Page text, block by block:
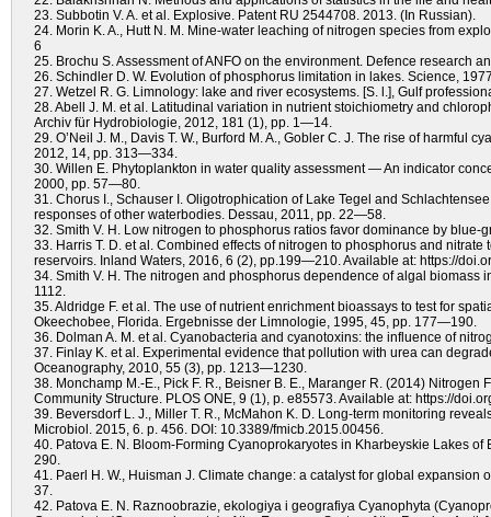
23. Subbotin V. A. et al. Explosive. Patent RU 2544708. 2013. (In Russian).
24. Morin K. A., Hutt N. M. Mine-water leaching of nitrogen species from
6
25. Brochu S. Assessment of ANFO on the environment. Defence research
26. Schindler D. W. Evolution of phosphorus limitation in lakes. Science,
27. Wetzel R. G. Limnology: lake and river ecosystems. [S. l.], Gulf
28. Abell J. M. et al. Latitudinal variation in nutrient stoichiometry and
Archiv für Hydrobiologie, 2012, 181 (1), pp. 1—14.
29. O’Neil J. M., Davis T. W., Burford M. A., Gobler C. J. The rise of
2012, 14, pp. 313—334.
30. Willen E. Phytoplankton in water quality assessment — An indicator
2000, pp. 57—80.
31. Chorus I., Schauser I. Oligotrophication of Lake Tegel and
responses of other waterbodies. Dessau, 2011, pp. 22—58.
32. Smith V. H. Low nitrogen to phosphorus ratios favor dominance by
33. Harris T. D. et al. Combined effects of nitrogen to phosphorus and
reservoirs. Inland Waters, 2016, 6 (2), pp.199—210. Available at: https://
34. Smith V. H. The nitrogen and phosphorus dependence of algal
1112.
35. Aldridge F. et al. The use of nutrient enrichment bioassays to test for
Okeechobee, Florida. Ergebnisse der Limnologie, 1995, 45, pp. 177—190.
36. Dolman A. M. et al. Cyanobacteria and cyanotoxins: the influence of
37. Finlay K. et al. Experimental evidence that pollution with urea can
Oceanography, 2010, 55 (3), pp. 1213—1230.
38. Monchamp M.-E., Pick F. R., Beisner B. E., Maranger R. (2014)
Community Structure. PLOS ONE, 9 (1), p. e85573. Available at: https://
39. Beversdorf L. J., Miller T. R., McMahon K. D. Long-term monitoring
Microbiol. 2015, 6. p. 456. DOI: 10.3389/fmicb.2015.00456.
40. Patova E. N. Bloom-Forming Cyanoprokaryotes in Kharbeyskie Lakes
290.
41. Paerl H. W., Huisman J. Climate change: a catalyst for global
37.
42. Patova E. N. Raznoobrazie, ekologiya i geografiya Cyanophyta